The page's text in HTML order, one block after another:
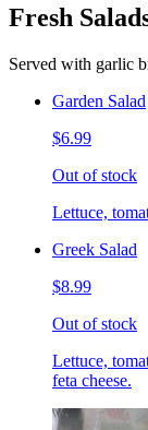
Fresh
Served with garlic
Garden Salad
$6.99
Out of stock
Lettuce,
Greek Salad
$8.99
Out of stock
Lettuce,
feta cheese.